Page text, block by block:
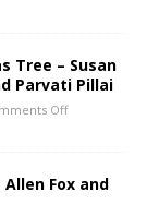
Tree – Susan
Parvati Pillai
Off
Fox and